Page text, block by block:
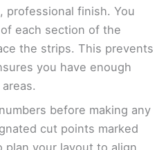
professional finish. You
each section of the
the strips. This prevents
you have enough
before making any
cut points marked
plan your layout to align